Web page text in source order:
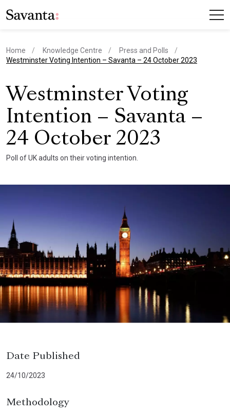
Home Knowledge Centre
Press and Polls
current page
Westminster Voting Intention – Savanta – 24 October 2023
Westminster Voting
Intention – Savanta –
24 October 2023
Poll of UK adults on their voting intention.
Date Published
24/10/2023
Methodology